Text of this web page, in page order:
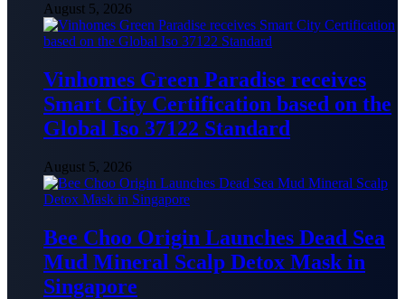
August 5, 2026
Vinhomes Green Paradise receives
Smart City Certification based on the
Global Iso 37122 Standard
August 5, 2026
Bee Choo Origin Launches Dead Sea
Mud Mineral Scalp Detox Mask in
Singapore